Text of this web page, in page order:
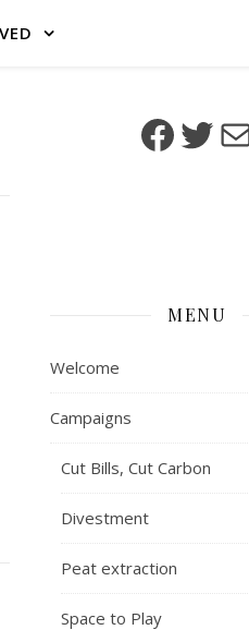
Facebook
TwitterMail
MENU
Welcome
Campaigns
Cut Bills, Cut Carbon
Divestment
Peat extraction
Space to Play